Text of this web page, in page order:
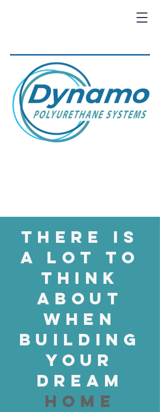
There is
a lot to
think
about
when
building
your
dream
home